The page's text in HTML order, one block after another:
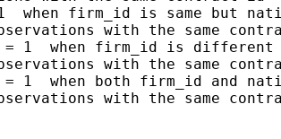
when firm_id is same but
with the same
= 1  when firm_id is
with the same
= 1  when both firm_id and
with the same